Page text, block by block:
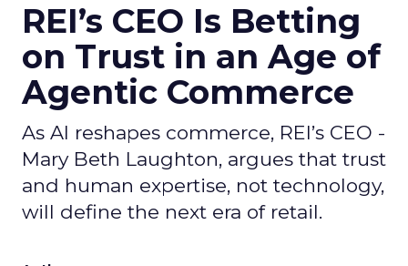
REI’s CEO Is Betting
on Trust in an Age of
Agentic Commerce
As AI reshapes commerce, REI’s CEO -
Mary Beth Laughton, argues that trust
and human expertise, not technology,
will define the next era of retail.